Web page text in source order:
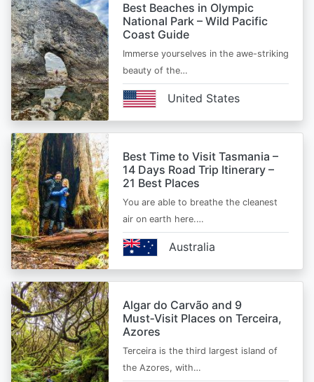
Best Beaches in Olympic
National Park – Wild Pacific
Coast Guide
Immerse yourselves in the awe-striking
beauty of the…
United States
Best Time to Visit Tasmania –
14 Days Road Trip Itinerary –
21 Best Places
You are able to breathe the cleanest
air on earth here.…
Australia
Algar do Carvão and 9
Must‑Visit Places on Terceira,
Azores
Terceira is the third largest island of
the Azores, with…